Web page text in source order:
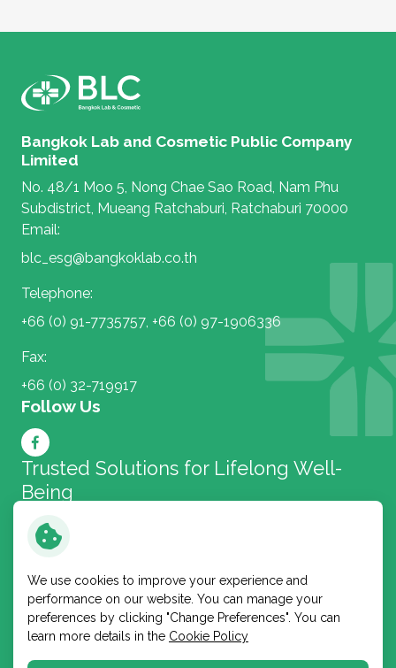
Bangkok Lab and Cosmetic Public Company
Limited
No. 48/1 Moo 5, Nong Chae Sao Road, Nam Phu
Subdistrict, Mueang Ratchaburi, Ratchaburi 70000
Email:
blc_esg@bangkoklab.co.th
Telephone:
+66 (0) 91-7735757, +66 (0) 97-1906336
Fax:
+66 (0) 32-719917
Trusted Solutions for Lifelong Well-
Being
Bangkok Lab and Cosmetic
Follow Us
Copyright © 2026 Bangkok Lab and Cosmetic Public
Company Limited. All right reserved
We use cookies to improve your experience and
performance on our website. You can manage your
preferences by clicking "Change Preferences". You can
learn more details in the Cookie Policy